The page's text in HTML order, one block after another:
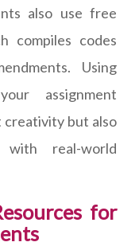
also use free
compiles codes
Using
assignment
creativity but also
with real-world
for